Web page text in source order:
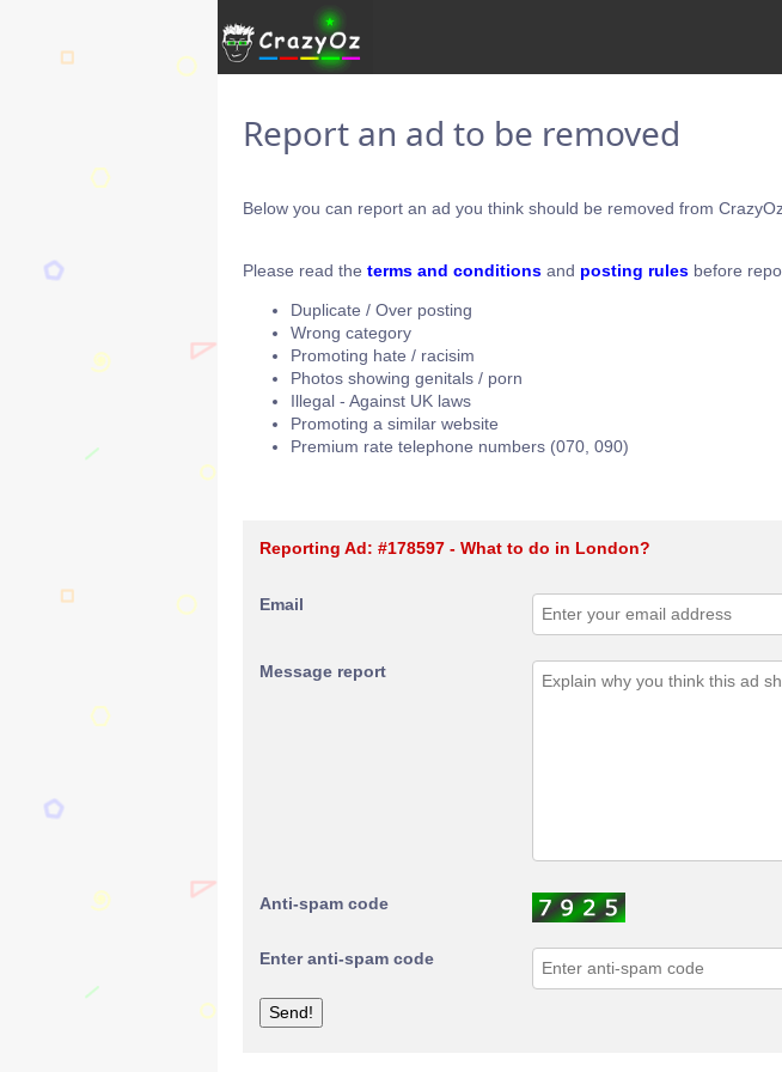
Report an ad to be removed
Below you can report an ad you think should be removed from
Please read the terms and conditions and posting rules before
Duplicate / Over posting
Wrong category
Promoting hate / racisim
Photos showing genitals / porn
Illegal - Against UK laws
Promoting a similar website
Premium rate telephone numbers (070, 090)
Reporting Ad: #178597 - What to do in London?
Email
Message report
Anti-spam code
Enter anti-spam code